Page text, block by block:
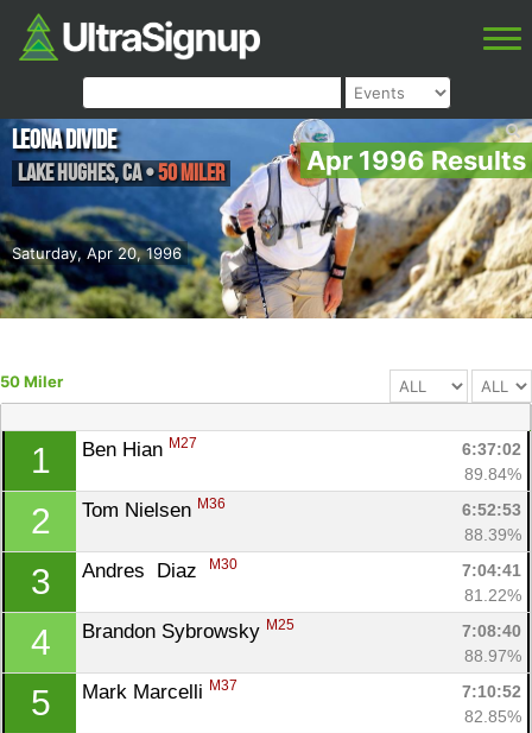
Apr 1996 Results
Saturday, Apr 20, 1996
Leona Divide
Lake Hughes,CA•50 Miler
50 Miler
1 Ben Hian M27
6:37:02
89.84%
2 Tom Nielsen M36
6:52:53
88.39%
3 Andres  Diaz M30
7:04:41
81.22%
4 Brandon Sybrowsky M25
7:08:40
88.97%
5 Mark Marcelli M37
7:10:52
82.85%